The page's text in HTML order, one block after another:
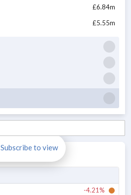
£6.84m
£5.55m
Subscribe to view
-4.21%